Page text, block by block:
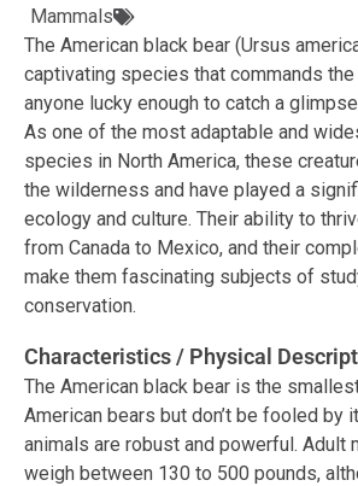
Mammals
The American black bear (Ursus
captivating species that commands
anyone lucky enough to catch a
As one of the most adaptable and
species in North America, these
the wilderness and have played a
ecology and culture. Their ability to
from Canada to Mexico, and their
make them fascinating subjects of
conservation.
Characteristics / Physical
The American black bear is the
American bears but don’t be fooled by
animals are robust and powerful. Adult
weigh between 130 to 500 pounds,